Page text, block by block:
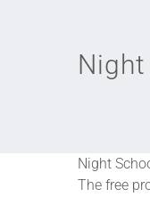
Night
The free